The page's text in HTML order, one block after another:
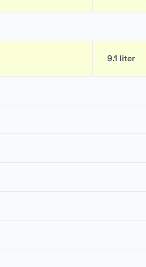
9.1 liter